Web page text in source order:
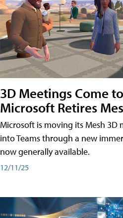
3D Meetings Come
Microsoft Retires
Microsoft is moving its Mesh 3D
into Teams through a new
now generally available.
12/11/25